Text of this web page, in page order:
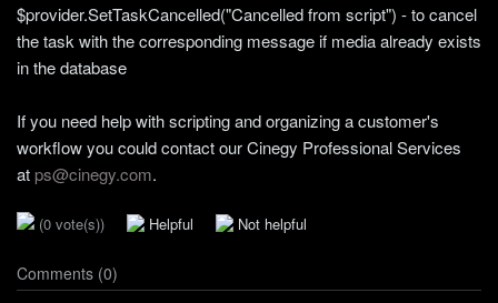
$provider.SetTaskCancelled("Cancelled from script") - to cancel
the task with the corresponding message if media already exists
in the database
If you need help with scripting and organizing a customer's
workflow you could contact our Cinegy Professional Services
atps@cinegy.com.
(0 vote(s)) Helpful Not helpful
Comments (0)